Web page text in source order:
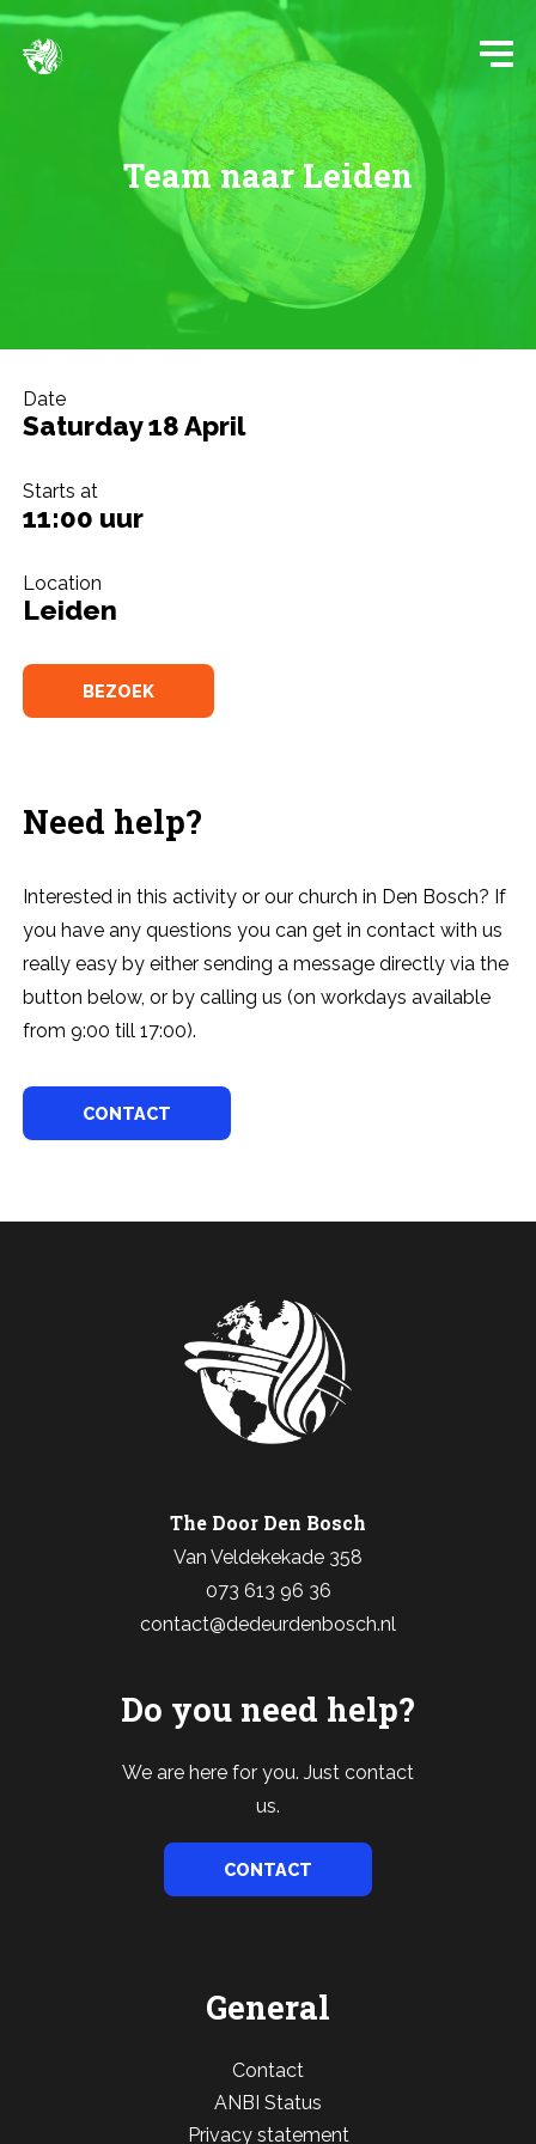
Team naar Leiden
Date
Saturday 18 April
Starts at
11:00 uur
Location
Leiden
BEZOEK
Need help?
Interested in this activity or our church in Den Bosch? If
you have any questions you can get in contact with us
really easy by either sending a message directly via the
button below, or by calling us (on workdays available
from 9:00 till 17:00).
CONTACT
The Door Den Bosch
Van Veldekekade 358
073 613 96 36
contact@dedeurdenbosch.nl
Do you need help?
We are here for you. Just contact
us.
CONTACT
General
Contact
ANBI Status
Privacy statement